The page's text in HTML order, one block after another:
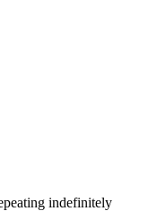
indefinitely